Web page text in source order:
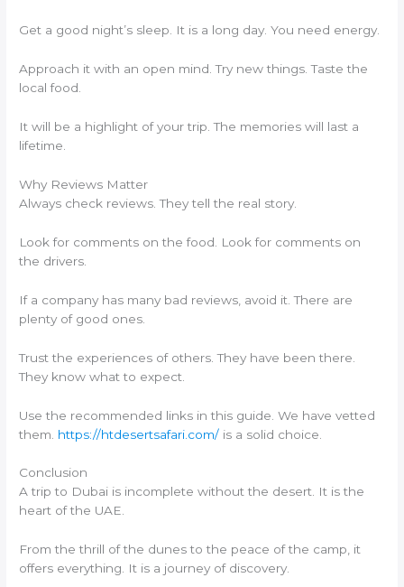
Get a good night’s sleep. It is a long day. You need energy.
Approach it with an open mind. Try new things. Taste the
local food.
It will be a highlight of your trip. The memories will last a
lifetime.
Why Reviews Matter
Always check reviews. They tell the real story.
Look for comments on the food. Look for comments on
the drivers.
If a company has many bad reviews, avoid it. There are
plenty of good ones.
Trust the experiences of others. They have been there.
They know what to expect.
Use the recommended links in this guide. We have vetted
them. https://htdesertsafari.com/ is a solid choice.
Conclusion
A trip to Dubai is incomplete without the desert. It is the
heart of the UAE.
From the thrill of the dunes to the peace of the camp, it
offers everything. It is a journey of discovery.